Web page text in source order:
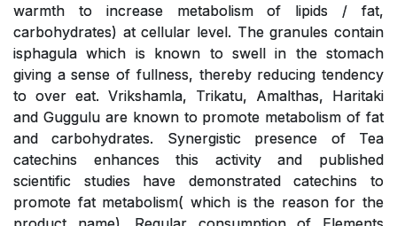
warmth to increase metabolism of lipids / fat,
carbohydrates) at cellular level. The granules contain
isphagula which is known to swell in the stomach
giving a sense of fullness, thereby reducing tendency
to over eat. Vrikshamla, Trikatu, Amalthas, Haritaki
and Guggulu are known to promote metabolism of fat
and carbohydrates. Synergistic presence of Tea
catechins enhances this activity and published
scientific studies have demonstrated catechins to
promote fat metabolism( which is the reason for the